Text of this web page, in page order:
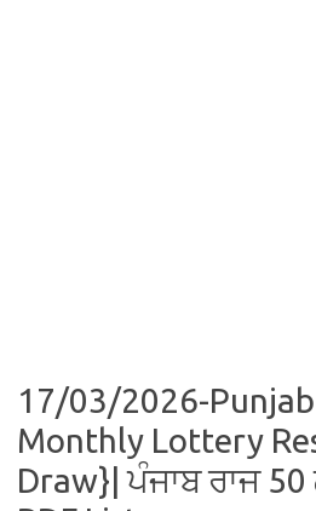
17/03/2026-
Monthly Lottery
Draw}| ਪੰਜਾਬ ਰਾਜ 50